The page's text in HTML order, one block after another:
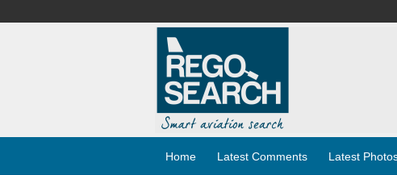
Home Latest Comments Latest